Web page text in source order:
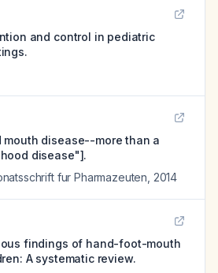
and control in pediatric
mouth disease--more than a
disease"].
fur Pharmazeuten 2014
findings of hand-foot-mouth
A systematic review.